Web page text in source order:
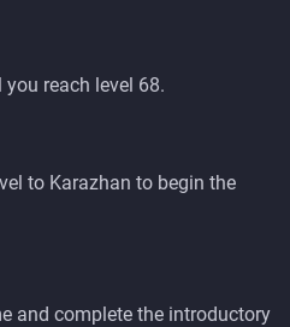
reach level 68.
to Karazhan to begin the
and complete the introductory